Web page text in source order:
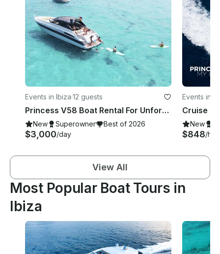
Events in Ibiza·12 guests
Princess V58 Boat Rental For Unforgettable Moments in Ibiza!
New Superowner Best of 2026
$3,000/day
Events in
New
$848/
View All
Most Popular Boat Tours in
Ibiza